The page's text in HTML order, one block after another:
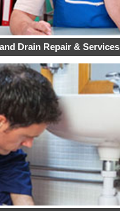
Drain Repair & Services